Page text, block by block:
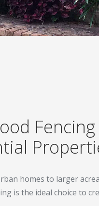
homes to larger
is the ideal choice to